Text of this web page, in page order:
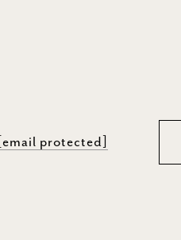
[email protected]